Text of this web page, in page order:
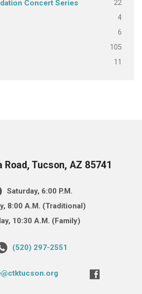
Concert Series 22
4
6
105
11
Road, Tucson, AZ 85741
Saturday, 6:00 P.M.
8:00 A.M. (Traditional)
10:30 A.M. (Family)
(520) 297-2551